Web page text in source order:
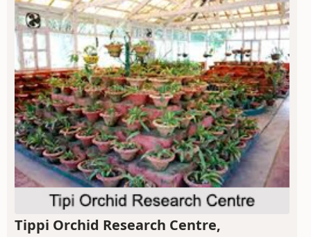
Tippi Orchid Research Centre,